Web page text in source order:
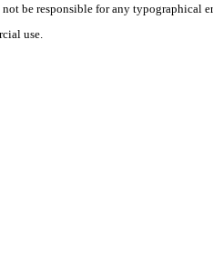
be responsible for any typographical
use.